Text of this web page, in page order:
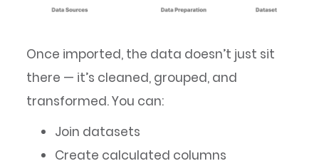
Once imported, the data doesn’t just sit
there — it’s cleaned, grouped, and
transformed. You can:
Join datasets
Create calculated columns